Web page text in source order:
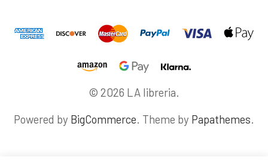
© 2026 LA libreria.
Powered by BigCommerce. Theme by Papathemes.